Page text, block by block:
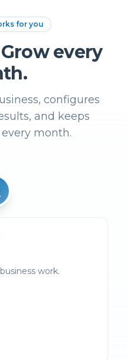
for you
every
configures
and keeps
month.
work.